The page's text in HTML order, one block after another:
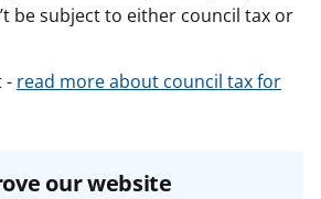
be subject to either council tax or
- read more about council tax for
our website